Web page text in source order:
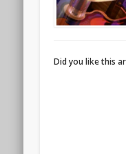
Did you like this